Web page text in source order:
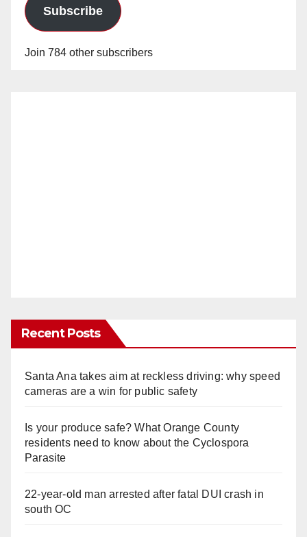
Subscribe
Join 784 other subscribers
Recent Posts
Santa Ana takes aim at reckless driving: why speed
cameras are a win for public safety
Is your produce safe? What Orange County
residents need to know about the Cyclospora
Parasite
22-year-old man arrested after fatal DUI crash in
south OC